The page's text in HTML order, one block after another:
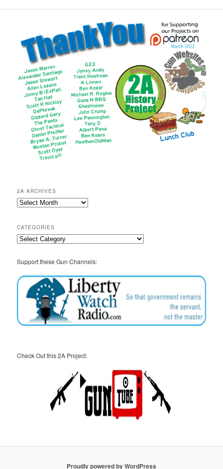
2A ARCHIVES
2A
CATEGORIES
Categories
Support these Gun Channels:
Check Out this 2A Project:
Proudly powered by WordPress